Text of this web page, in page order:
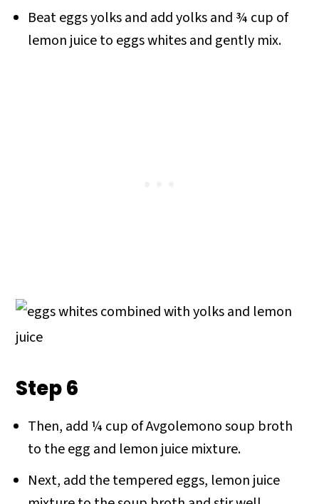
Beat eggs yolks and add yolks and ¾ cup of
lemon juice to eggs whites and gently mix.
Step 6
Then, add ¼ cup of Avgolemono soup broth
to the egg and lemon juice mixture.
Next, add the tempered eggs, lemon juice